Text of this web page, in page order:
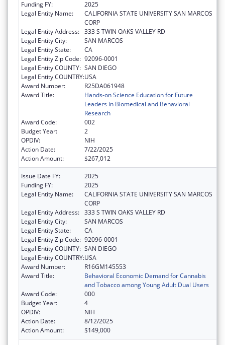
Funding FY:
2025
Legal Entity Name:
CALIFORNIA STATE UNIVERSITY SAN MARCOS
CORP
Legal Entity Address: 333 S TWIN OAKS VALLEY RD
Legal Entity City:
SAN MARCOS
Legal Entity State:
CA
Legal Entity Zip Code: 92096-0001
Legal Entity COUNTY: SAN DIEGO
Legal Entity COUNTRY:USA
Award Number:
R25DA061948
Award Title:
Hands-on Science Education for Future
Leaders in Biomedical and Behavioral
Research
Award Code:
002
Budget Year:
2
OPDIV:
NIH
Action Date:
7/22/2025
Action Amount:
$267,012
Issue Date FY:
2025
Funding FY:
2025
Legal Entity Name:
CALIFORNIA STATE UNIVERSITY SAN MARCOS
CORP
Legal Entity Address: 333 S TWIN OAKS VALLEY RD
Legal Entity City:
SAN MARCOS
Legal Entity State:
CA
Legal Entity Zip Code: 92096-0001
Legal Entity COUNTY: SAN DIEGO
Legal Entity COUNTRY:USA
Award Number:
R16GM145553
Award Title:
Behavioral Economic Demand for Cannabis
and Tobacco among Young Adult Dual Users
Award Code:
000
Budget Year:
4
OPDIV:
NIH
Action Date:
8/12/2025
Action Amount:
$149,000